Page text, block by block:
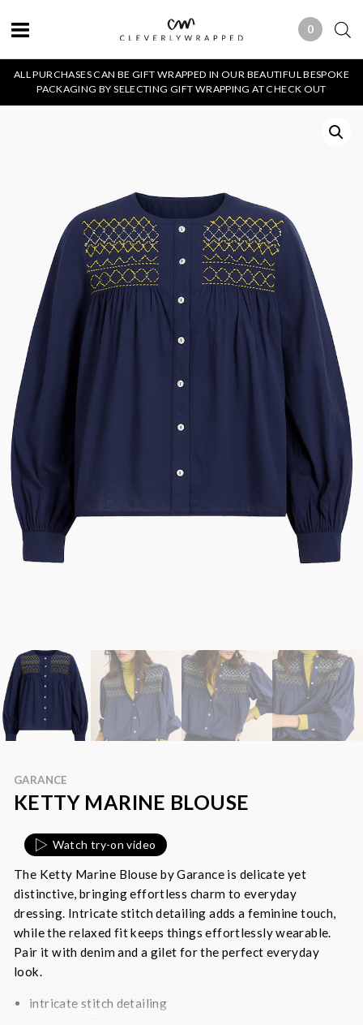
0 0 ITEMS
ALL PURCHASES CAN BE GIFT WRAPPED IN OUR BEAUTIFUL BESPOKE
PACKAGING BY SELECTING GIFT WRAPPING AT CHECK OUT
GARANCE
KETTY MARINE BLOUSE
Watch try-on video
The Ketty Marine Blouse by Garance is delicate yet
distinctive, bringing effortless charm to everyday
dressing. Intricate stitch detailing adds a feminine touch,
while the relaxed fit keeps things effortlessly wearable.
Pair it with denim and a gilet for the perfect everyday
look.
intricate stitch detailing